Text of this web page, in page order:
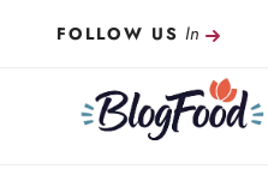
FOLLOW US In